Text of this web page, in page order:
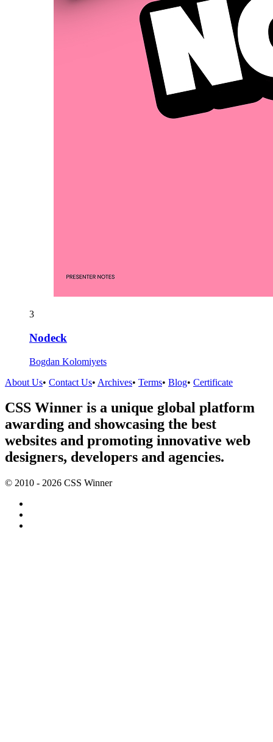
3
Nodeck
Bogdan Kolomiyets
About Us• Contact Us• Archives• Terms• Blog• Certificate
CSS Winner is a unique global platform
awarding and showcasing the best
websites and promoting innovative web
designers, developers and agencies.
© 2010 - 2026 CSS Winner